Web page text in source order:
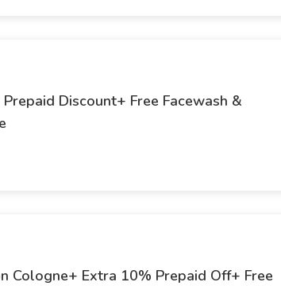
Discount+ Free Facewash &
Cologne+ Extra 10% Prepaid Off+ Free